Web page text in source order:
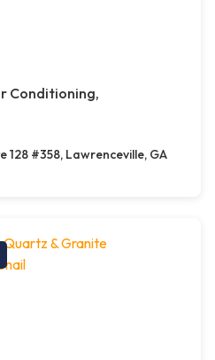
Conditioning,
128 #358, Lawrenceville, GA